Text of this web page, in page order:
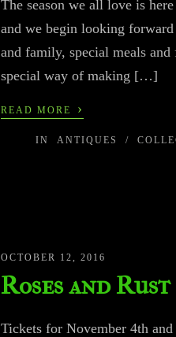
The season we all love is
and we begin looking
and family, special meals
special way of making […]
READ MORE ›
IN ANTIQUES /
OCTOBER 12, 2016
Roses and
Tickets for November 4th